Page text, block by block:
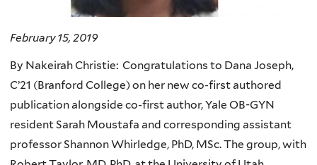
February 15, 2019
By Nakeirah Christie: Congratulations to Dana Joseph,
C’21 (Branford College) on her new co-first authored
publication alongside co-first author, Yale OB-GYN
resident Sarah Moustafa and corresponding assistant
professor Shannon Whirledge, PhD, MSc. The group, with